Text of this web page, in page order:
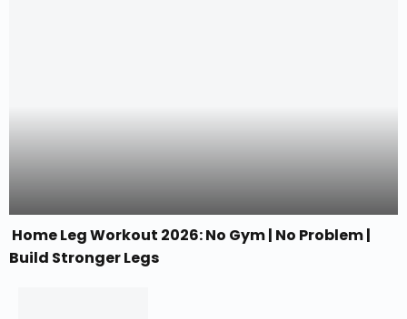
Home Leg Workout 2026: No Gym | No Problem |
Build Stronger Legs